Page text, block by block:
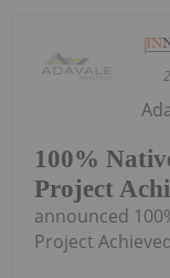
100%
Project
announced
Project